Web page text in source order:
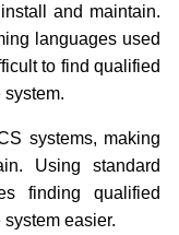
and maintain.
languages used
to find qualified
systems, making
Using standard
finding qualified
easier.